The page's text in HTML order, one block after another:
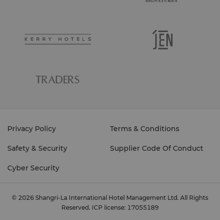
Privacy Policy Terms & Conditions
Safety & Security Supplier Code Of Conduct
Cyber Security
© 2026 Shangri-La International Hotel Management Ltd. All Rights
Reserved. ICP license: 17055189